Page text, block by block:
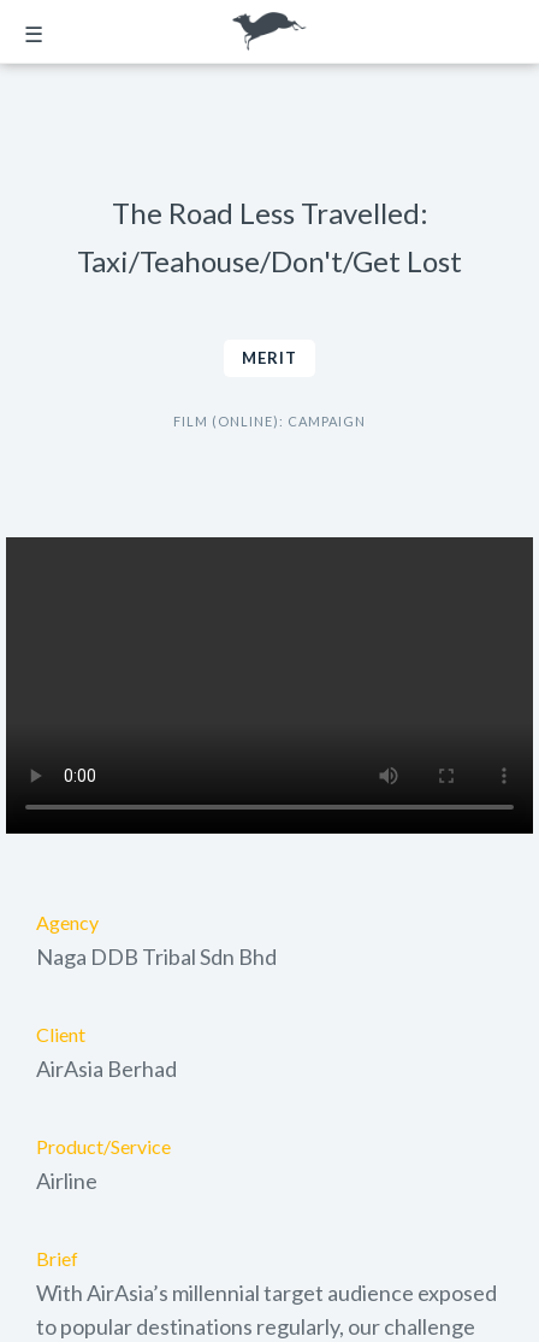
☰
The Road Less Travelled:
Taxi/Teahouse/Don't/Get Lost
MERIT
FILM (ONLINE): CAMPAIGN
Agency
Naga DDB Tribal Sdn Bhd
Client
AirAsia Berhad
Product/Service
Airline
Brief
With AirAsia’s millennial target audience exposed
to popular destinations regularly, our challenge